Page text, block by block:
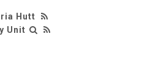
Hutt
Unit